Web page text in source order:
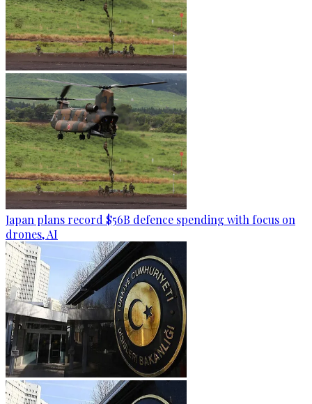
Japan plans record $56B defence spending with focus on
drones, AI